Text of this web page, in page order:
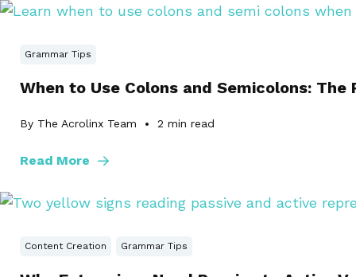
Grammar Tips
When to Use Colons and Semicolons:
By The Acrolinx Team 2 min read
Read More
Content Creation Grammar Tips